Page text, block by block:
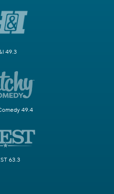
49.3
49.4
63.3